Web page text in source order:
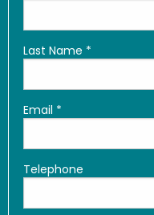
Last Name *
Email *
Telephone